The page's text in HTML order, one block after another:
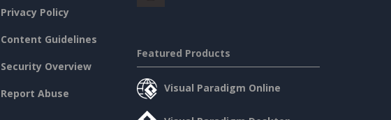
Privacy Policy
Content Guidelines
Security Overview
Report Abuse
Featured Products
Visual Paradigm Online